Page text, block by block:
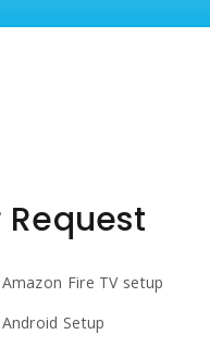
Amazon Fire TV setup
Android Setup